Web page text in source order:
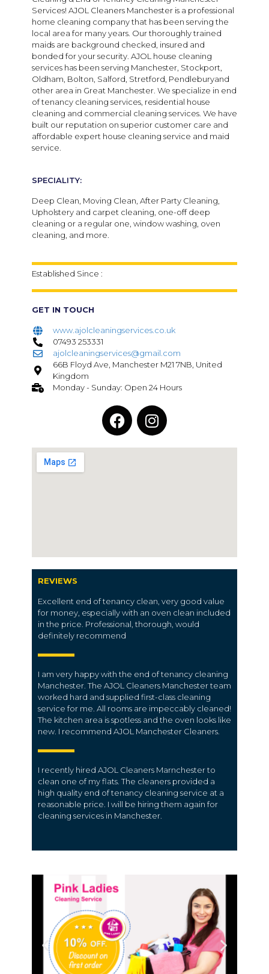
Services! AJOL Cleaners Manchester is a professional
home cleaning company that has been serving the
local area for many years. Our thoroughly trained
maids are background checked, insured and
bonded for your security. AJOL house cleaning
services has been serving Manchester, Stockport,
Oldham, Bolton, Salford, Stretford, Pendleburyand
other area in Great Manchester. We specialize in end
of tenancy cleaning services, residential house
cleaning and commercial cleaning services. We have
built our reputation on superior customer care and
affordable expert house cleaning service and maid
service.
SPECIALITY:
Deep Clean, Moving Clean, After Party Cleaning,
Upholstery and carpet cleaning, one-off deep
cleaning or a regular one, window washing, oven
cleaning, and more.
Established Since :
GET IN TOUCH
www.ajolcleaningservices.co.uk
07493 253331
ajolcleaningservices@gmail.com
66B Floyd Ave, Manchester M21 7NB, United
Kingdom
Monday - Sunday: Open 24 Hours
REVIEWS
Excellent end of tenancy clean, very good value
for money, especially with an oven clean included
in the price. Professional, thorough, would
definitely recommend
I am very happy with the end of tenancy cleaning
Manchester. The AJOL Cleaners Manchester team
worked hard and supplied first-class cleaning
service for me. All rooms are impeccably cleaned!
The kitchen area is spotless and the oven looks like
new. I recommend AJOL Manchester Cleaners.
I recently hired AJOL Cleaners Marnchester to
clean one of my flats. The cleaners provided a
high quality end of tenancy cleaning service at a
reasonable price. I will be hiring them again for
cleaning services in Manchester.